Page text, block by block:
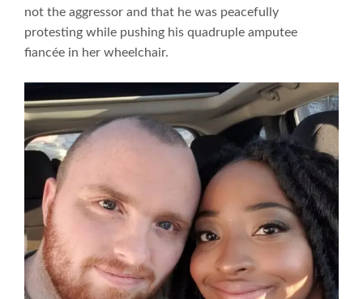
not the aggressor and that he was peacefully
protesting while pushing his quadruple amputee
fiancée in her wheelchair.